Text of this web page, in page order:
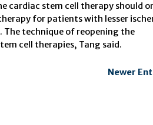
cardiac stem cell therapy should
for patients with lesser
technique of reopening the
cell therapies, Tang said.
Newer